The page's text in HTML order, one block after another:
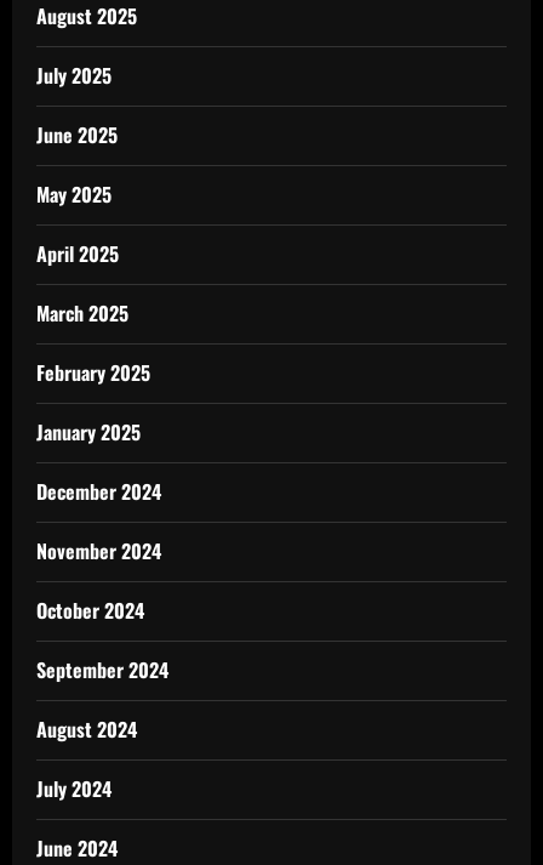
August 2025
July 2025
June 2025
May 2025
April 2025
March 2025
February 2025
January 2025
December 2024
November 2024
October 2024
September 2024
August 2024
July 2024
June 2024